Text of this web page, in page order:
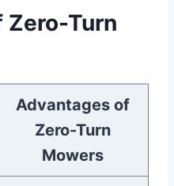
Zero-Turn
Advantages of
Zero-Turn
Mowers